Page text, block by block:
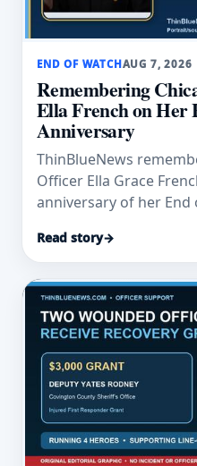
END OF WATCHAUG 7, 2026
Remembering
Ella French on Her
Anniversary
ThinBlueNews
Officer Ella Grace
anniversary of her End
Read story→